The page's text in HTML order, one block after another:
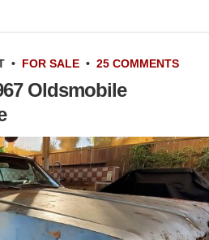
• FOR SALE • 25 COMMENTS
Oldsmobile